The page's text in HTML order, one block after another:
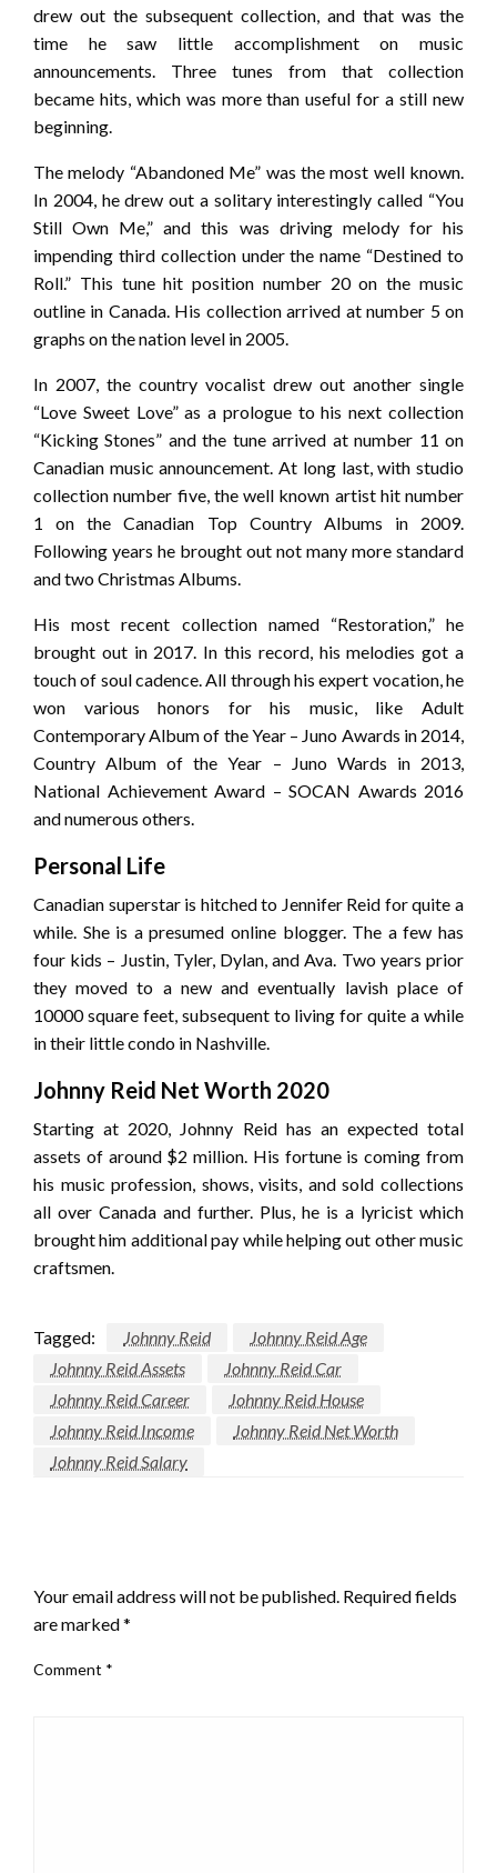
drew out the subsequent collection, and that was the
time he saw little accomplishment on music
announcements. Three tunes from that collection
became hits, which was more than useful for a still new
beginning.
The melody “Abandoned Me” was the most well known.
In 2004, he drew out a solitary interestingly called “You
Still Own Me,” and this was driving melody for his
impending third collection under the name “Destined to
Roll.” This tune hit position number 20 on the music
outline in Canada. His collection arrived at number 5 on
graphs on the nation level in 2005.
In 2007, the country vocalist drew out another single
“Love Sweet Love” as a prologue to his next collection
“Kicking Stones” and the tune arrived at number 11 on
Canadian music announcement. At long last, with studio
collection number five, the well known artist hit number
1 on the Canadian Top Country Albums in 2009.
Following years he brought out not many more standard
and two Christmas Albums.
His most recent collection named “Restoration,” he
brought out in 2017. In this record, his melodies got a
touch of soul cadence. All through his expert vocation, he
won various honors for his music, like Adult
Contemporary Album of the Year – Juno Awards in 2014,
Country Album of the Year – Juno Wards in 2013,
National Achievement Award – SOCAN Awards 2016
and numerous others.
Personal Life
Canadian superstar is hitched to Jennifer Reid for quite a
while. She is a presumed online blogger. The a few has
four kids – Justin, Tyler, Dylan, and Ava. Two years prior
they moved to a new and eventually lavish place of
10000 square feet, subsequent to living for quite a while
in their little condo in Nashville.
Johnny Reid Net Worth 2020
Starting at 2020, Johnny Reid has an expected total
assets of around $2 million. His fortune is coming from
his music profession, shows, visits, and sold collections
all over Canada and further. Plus, he is a lyricist which
brought him additional pay while helping out other music
craftsmen.
Tagged: Johnny Reid
Johnny Reid Age
Johnny Reid Assets
Johnny Reid Car
Johnny Reid Career
Johnny Reid House
Johnny Reid Income
Johnny Reid Net Worth
Johnny Reid Salary
Your email address will not be published. Required fields
are marked*
Comment *